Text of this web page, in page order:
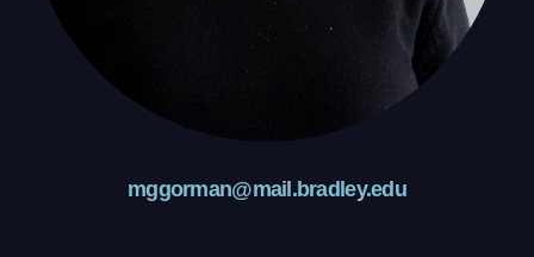
mggorman@mail.bradley.edu